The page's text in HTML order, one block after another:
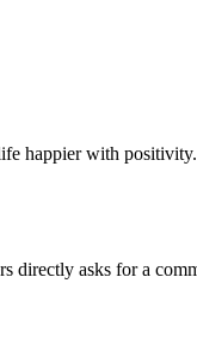
happier with
directly asks for a